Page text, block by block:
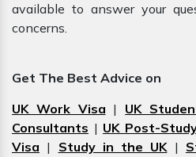
available to answer your
concerns.
Get The Best Advice on
UK Work Visa | UK
Consultants | UK Post-
Visa | Study in the UK|